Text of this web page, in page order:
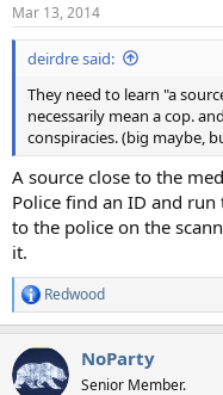
Mar 13, 2014
deirdre said:
They need to learn "a
necessarily mean a cop.
conspiracies. (big maybe,
A source close to the
Police find an ID and
to the police on the
it.
R
e
c
t
Redwood
NoParty
Senior Member.